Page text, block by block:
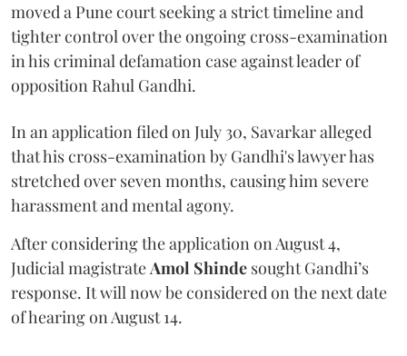
moved a Pune court seeking a strict timeline and
tighter control over the ongoing cross-examination
in his criminal defamation case against leader of
opposition Rahul Gandhi.
In an application filed on July 30, Savarkar alleged
that his cross-examination by Gandhi's lawyer has
stretched over seven months, causing him severe
harassment and mental agony.
After considering the application on August 4,
Judicial magistrateAmol Shinde sought Gandhi’s
response. It will now be considered on the next date
of hearing on August 14.